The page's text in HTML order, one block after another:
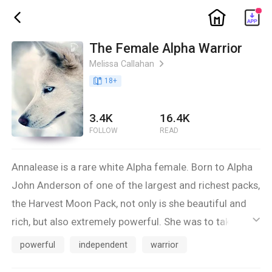
ic_back ic_home
The Female Alpha Warrior
Melissa Callahan ic_arrow_right
book_age 18+
3.4K
FOLLOW
16.4K
READ
Annalease is a rare white Alpha female. Born to Alpha
John Anderson of one of the largest and richest packs,
the Harvest Moon Pack, not only is she beautiful and
rich, but also extremely powerful. She was to take her
father's position on her 18th birthday, but recent rouge
ic_default
powerful independent warrior